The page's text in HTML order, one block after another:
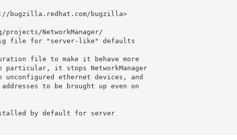
bugzilla.redhat.com/bugzilla>
NetworkManager/
file for "server-like" defaults
file to make it behave more
it stops NetworkManager
unconfigured ethernet devices, and
to be brought up even on
by default for server